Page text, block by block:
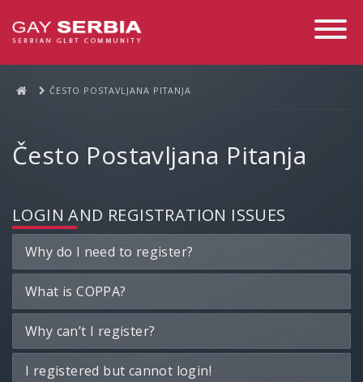
Toggle
ČESTO POSTAVLJANA PITANJA
Često Postavljana Pitanja
LOGIN AND REGISTRATION ISSUES
Why do I need to register?
What is COPPA?
Why can’t I register?
I registered but cannot login!